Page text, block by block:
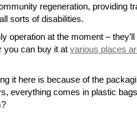
regeneration, providing
sorts of disabilities.
operation at the moment – they’ll
you can buy it at various places
it here is because of the
everything comes in plastic